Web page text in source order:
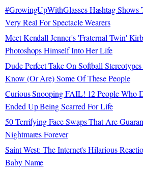
#GrowingUpWithGlasses Hashtag Shows
Very Real For Spectacle Wearers
Meet Kendall Jenner's 'Fraternal Twin'
Photoshops Himself Into Her Life
Dude Perfect Take On Softball
Know (Or Are) Some Of These People
Curious Snooping FAIL! 12 People Who
Ended Up Being Scarred For Life
50 Terrifying Face Swaps That Are
Nightmares Forever
Saint West: The Internet's Hilarious
Baby Name